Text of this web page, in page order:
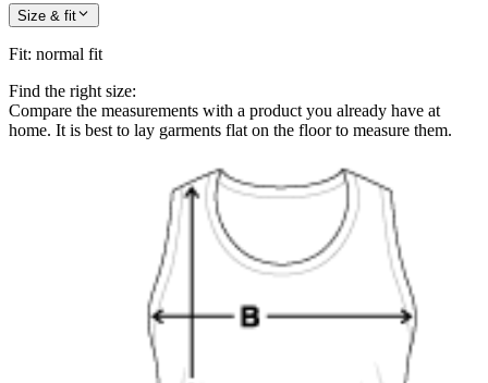
Size & fit
Fit: normal fit
Find the right size:
Compare the measurements with a product you already have at
home. It is best to lay garments flat on the floor to measure them.